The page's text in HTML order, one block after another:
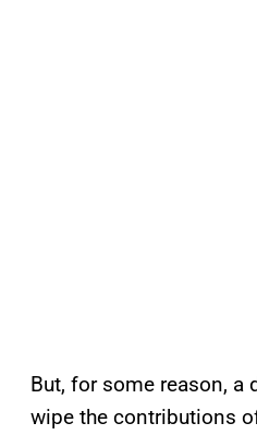
But, for some reason, a
wipe the contributions